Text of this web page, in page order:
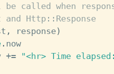
called when
Http::Response
, response)
. now
+=
"<hr> Time